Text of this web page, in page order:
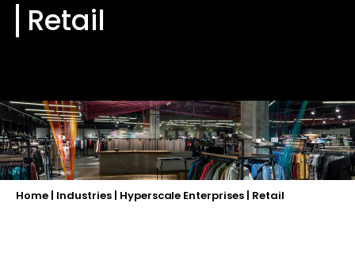
Retail
Home| Industries| Hyperscale Enterprises Retail